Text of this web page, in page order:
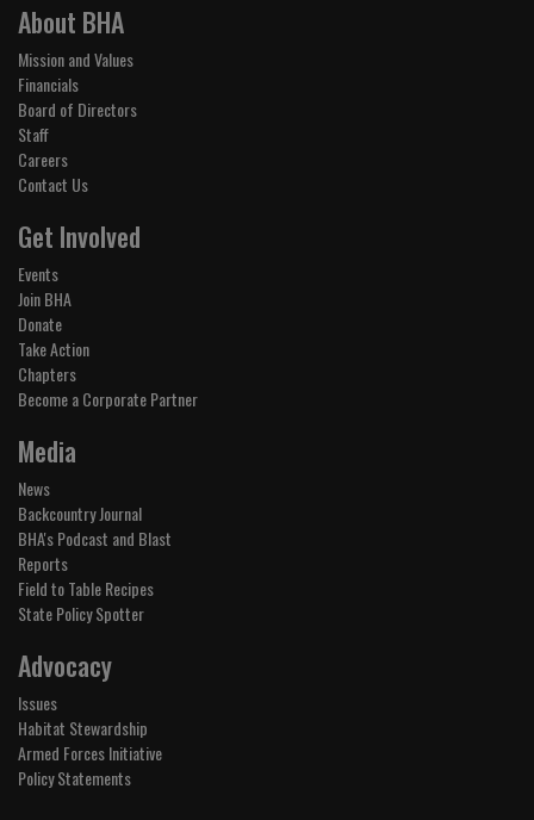
About BHA
Mission and Values
Financials
Board of Directors
Staff
Careers
Contact Us
Get Involved
Events
Join BHA
Donate
Take Action
Chapters
Become a Corporate Partner
Media
News
Backcountry Journal
BHA's Podcast and Blast
Reports
Field to Table Recipes
State Policy Spotter
Advocacy
Issues
Habitat Stewardship
Armed Forces Initiative
Policy Statements